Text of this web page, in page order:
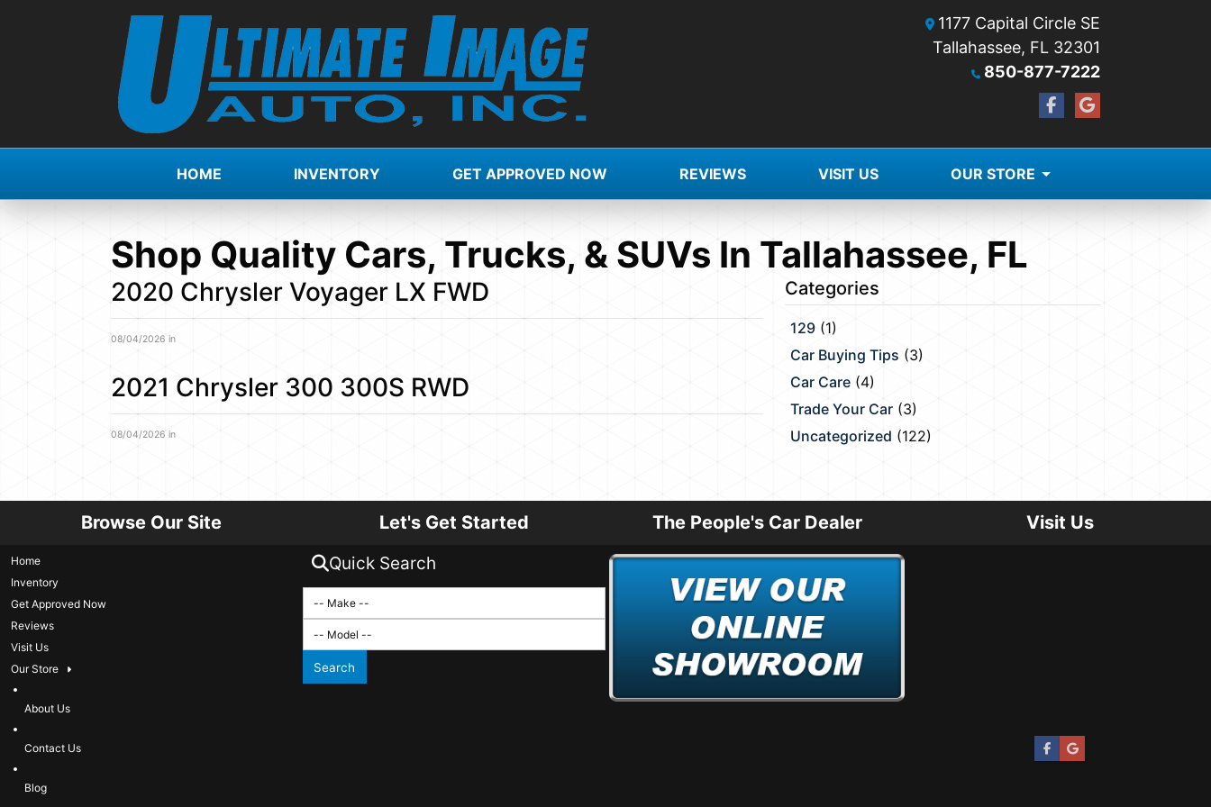
1177 Capital Circle SE
Tallahassee, FL 32301
850-877-7222
HOME INVENTORY GET APPROVED NOW REVIEWS VISIT US OUR STORE
Shop Quality Cars, Trucks, & SUVs In Tallahassee, FL
2020 Chrysler Voyager LX FWD
08/04/2026 in
2021 Chrysler 300 300S RWD
08/04/2026 in
Categories
129(1)
Car Buying Tips (3)
Car Care(4)
Trade Your Car(3)
Uncategorized (122)
Browse Our Site
Home
Inventory
Get Approved Now
Reviews
Visit Us
Our Store
About Us
Contact Us
Blog
Let's Get Started
Quick Search
Search
The People's Car Dealer Visit Us